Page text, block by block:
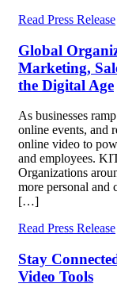
Read Press Release
Global
Marketing,
the Digital Age
As businesses
online events, and
online video to
and employees.
Organizations
more personal and
[…]
Read Press Release
Stay
Video Tools